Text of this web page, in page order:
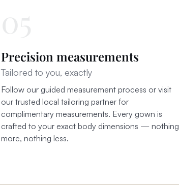
Precision measurements
Tailored to you, exactly
Follow our guided measurement process or visit
our trusted local tailoring partner for
complimentary measurements. Every gown is
crafted to your exact body dimensions — nothing
more, nothing less.